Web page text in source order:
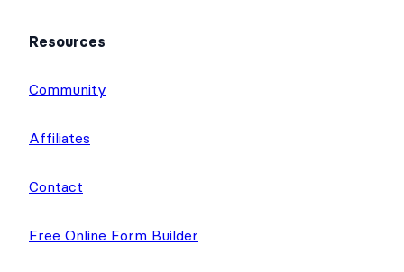
Resources
Community
Affiliates
Contact
Free Online Form Builder